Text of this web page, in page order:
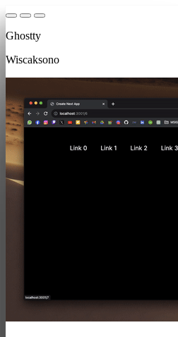
Ghostty
Wiscaksono